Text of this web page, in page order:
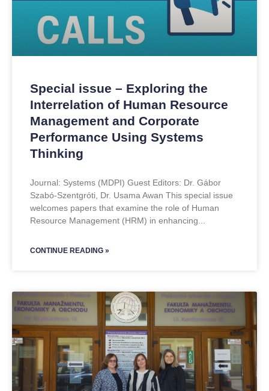
Special issue – Exploring the
Interrelation of Human Resource
Management and Corporate
Performance Using Systems
Thinking
Journal: Systems (MDPI) Guest Editors: Dr. Gábor
Szabó-Szentgróti, Dr. Usama Awan This special issue
welcomes papers that examine the role of Human
Resource Management (HRM) in enhancing
CONTINUE READING »